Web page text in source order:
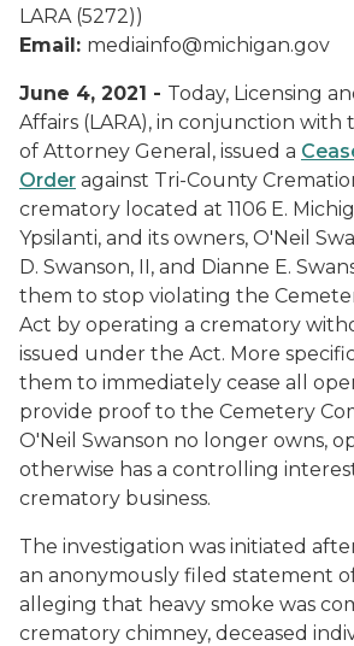
LARA (5272))
Email: mediainfo@michigan.gov
June 4, 2021 - Today, Licensing
Affairs (LARA), in conjunction
of Attorney General, issued a
Order against Tri-County
crematory located at 1106 E.
Ypsilanti, and its owners, O'Neil
D. Swanson, II, and Dianne E.
them to stop violating the
Act by operating a crematory
issued under the Act. More
them to immediately cease all
provide proof to the Cemetery
O'Neil Swanson no longer owns,
otherwise has a controlling
crematory business.
The investigation was initiated
an anonymously filed statement
alleging that heavy smoke was
crematory chimney, deceased